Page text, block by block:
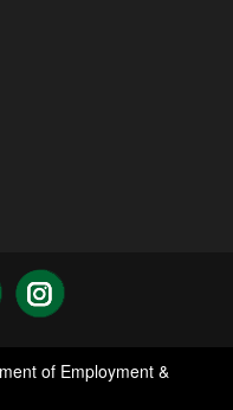
of Employment &